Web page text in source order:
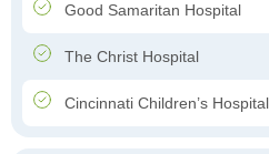
Good Samaritan Hospital
The Christ Hospital
Cincinnati Children’s